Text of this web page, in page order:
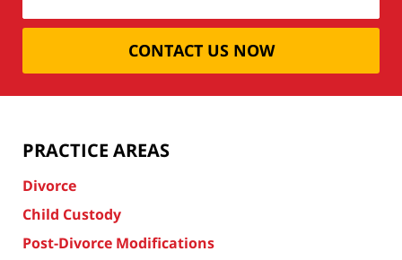
CONTACT US NOW
PRACTICE AREAS
Divorce
Child Custody
Post-Divorce Modifications